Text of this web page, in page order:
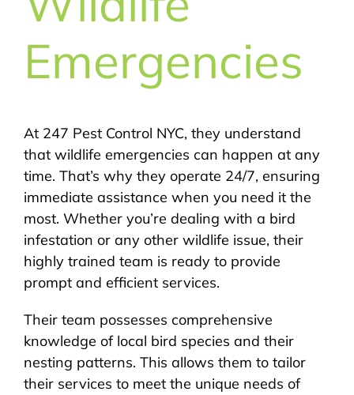
Emergencies
At 247 Pest Control NYC, they understand
that wildlife emergencies can happen at any
time. That’s why they operate 24/7, ensuring
immediate assistance when you need it the
most. Whether you’re dealing with a bird
infestation or any other wildlife issue, their
highly trained team is ready to provide
prompt and efficient services.
Their team possesses comprehensive
knowledge of local bird species and their
nesting patterns. This allows them to tailor
their services to meet the unique needs of